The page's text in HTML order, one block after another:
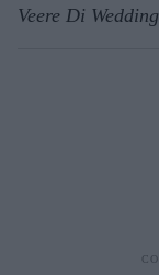
Veere Di Wedding